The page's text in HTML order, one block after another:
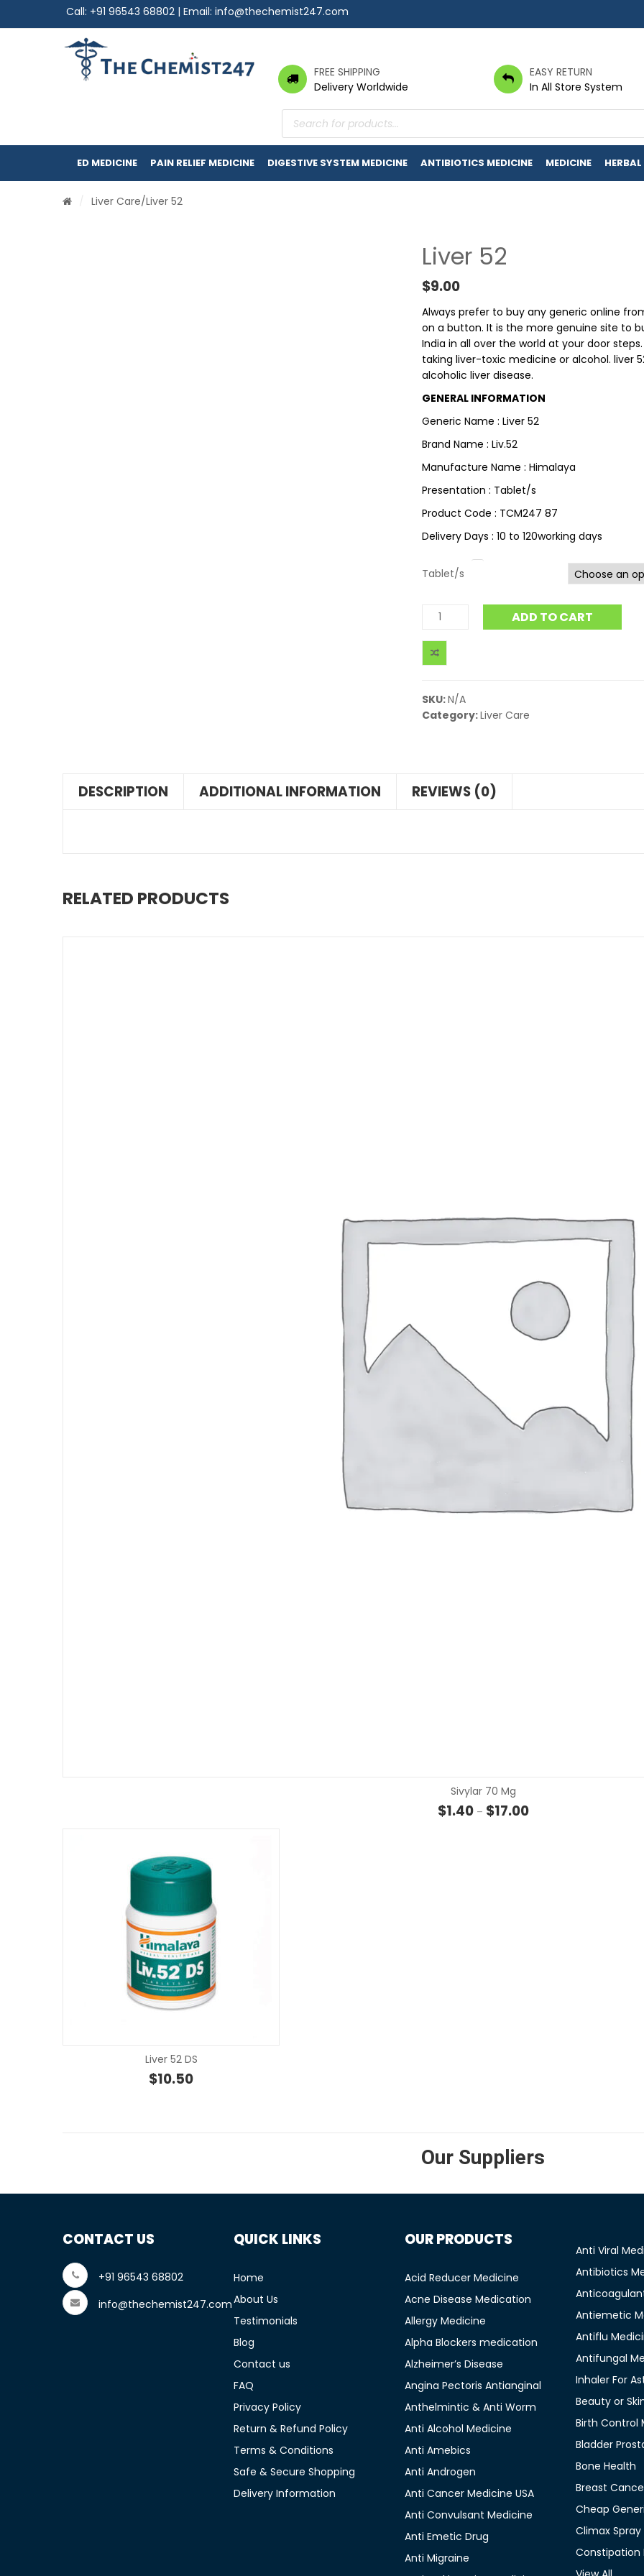
Call: +91 96543 68802 | Email: info@thechemist247.com
FREE SHIPPING
Delivery Worldwide
EASY RETURN
In All Store System
Products
search
ED MEDICINE PAIN RELIEF MEDICINE DIGESTIVE SYSTEM MEDICINE ANTIBIOTICS MEDICINE MEDICINE
Liver Care/Liver 52
Liver 52
$9.00
Always prefer to buy any generic online
on a button. It is the more genuine site to
India in all over the world at your door
taking liver-toxic medicine or alcohol. liver
alcoholic liver disease.
GENERAL INFORMATION
Generic Name : Liver 52
Brand Name : Liv.52
Manufacture Name : Himalaya
Presentation : Tablet/s
Product Code : TCM247 87
Delivery Days : 10 to 120working days
Tablet/s
ADD TO CART
SKU:N/A
Category:Liver Care
DESCRIPTION ADDITIONAL INFORMATION REVIEWS (0)
RELATED PRODUCTS
Sivylar 70 Mg
$1.40 – $17.00Price range: $1.40
Liver 52 DS
$10.50
Our Suppliers
CONTACT US
+91 96543 68802
info@thechemist247.com
QUICK LINKS
Home
About Us
Testimonials
Blog
Contact us
FAQ
Privacy Policy
Return & Refund Policy
Terms & Conditions
Safe & Secure Shopping
Delivery Information
OUR PRODUCTS
Acid Reducer Medicine
Acne Disease Medication
Allergy Medicine
Alpha Blockers medication
Alzheimer’s Disease
Angina Pectoris Antianginal
Anthelmintic & Anti Worm
Anti Alcohol Medicine
Anti Amebics
Anti Androgen
Anti Cancer Medicine USA
Anti Convulsant Medicine
Anti Emetic Drug
Anti Migraine
Anti Viral
Antibiotics
Antiemetic
Antiflu
Antifungal
Inhaler For
Beauty or
Birth Control
Bladder
Bone Health
Breast
Cheap
Climax Spray
Constipation